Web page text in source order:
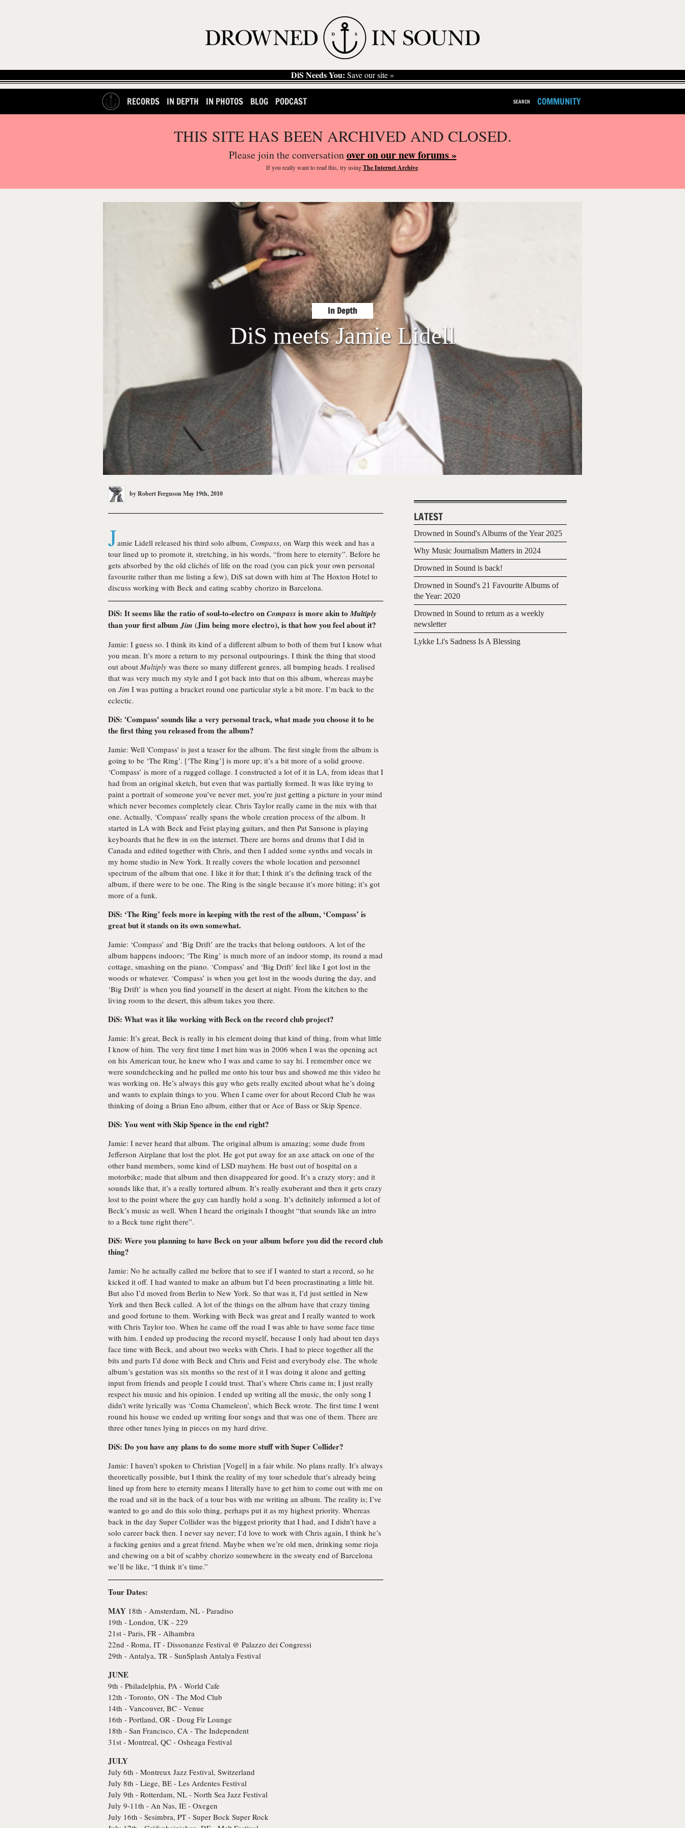
DiS Needs You: Save our site »
RECORDS IN DEPTH IN PHOTOS BLOG PODCAST SEARCH COMMUNITY
THIS SITE HAS BEEN ARCHIVED AND CLOSED.
Please join the conversationover on our new forums »
If you reallywant to read this, try usingThe Internet Archive.
In Depth
DiS meets Jamie Lidell
byRobert FergusonMay 19th, 2010
Jamie Lidell released his third solo album, Compass, on Warp this week and has a
tour lined up to promote it, stretching, in his words, “from here to eternity”. Before he
gets absorbed by the old clichés of life on the road (you can pick your own personal
favourite rather than me listing a few), DiS sat down with him at The Hoxton Hotel to
discuss working with Beck and eating scabby chorizo in Barcelona.
DiS: It seems like the ratio of soul-to-electro onCompass is more akin toMultiply
than your first albumJim (Jim being more electro), is that how you feel about it?
Jamie: I guess so. I think its kind of a different album to both of them but I know what
you mean. It’s more a return to my personal outpourings. I think the thing that stood
out about Multiply was there so many different genres, all bumping heads. I realised
that was very much my style and I got back into that on this album, whereas maybe
on Jim I was putting a bracket round one particular style a bit more. I’m back to the
eclectic.
DiS: 'Compass' sounds like a very personal track, what made you choose it to be
the first thing you released from the album?
Jamie: Well 'Compass' is just a teaser for the album. The first single from the album is
going to be ‘The Ring’. [‘The Ring’] is more up; it’s a bit more of a solid groove.
‘Compass’ is more of a rugged collage. I constructed a lot of it in LA, from ideas that I
had from an original sketch, but even that was partially formed. It was like trying to
paint a portrait of someone you’ve never met, you’re just getting a picture in your mind
which never becomes completely clear. Chris Taylor really came in the mix with that
one. Actually, ‘Compass’ really spans the whole creation process of the album. It
started in LA with Beck and Feist playing guitars, and then Pat Sansone is playing
keyboards that he flew in on the internet. There are horns and drums that I did in
Canada and edited together with Chris, and then I added some synths and vocals in
my home studio in New York. It really covers the whole location and personnel
spectrum of the album that one. I like it for that; I think it’s the defining track of the
album, if there were to be one. The Ring is the single because it’s more biting; it’s got
more of a funk.
DiS: ‘The Ring’ feels more in keeping with the rest of the album, ‘Compass’ is
great but it stands on its own somewhat.
Jamie: ‘Compass’ and ‘Big Drift’ are the tracks that belong outdoors. A lot of the
album happens indoors; ‘The Ring’ is much more of an indoor stomp, its round a mad
cottage, smashing on the piano. ‘Compass’ and ‘Big Drift’ feel like I got lost in the
woods or whatever. ‘Compass’ is when you get lost in the woods during the day, and
‘Big Drift’ is when you find yourself in the desert at night. From the kitchen to the
living room to the desert, this album takes you there.
DiS: What was it like working with Beck on the record club project?
Jamie: It’s great, Beck is really in his element doing that kind of thing, from what little
I know of him. The very first time I met him was in 2006 when I was the opening act
on his American tour, he knew who I was and came to say hi. I remember once we
were soundchecking and he pulled me onto his tour bus and showed me this video he
was working on. He’s always this guy who gets really excited about what he’s doing
and wants to explain things to you. When I came over for about Record Club he was
thinking of doing a Brian Eno album, either that or Ace of Bass or Skip Spence.
DiS: You went with Skip Spence in the end right?
Jamie: I never heard that album. The original album is amazing; some dude from
Jefferson Airplane that lost the plot. He got put away for an axe attack on one of the
other band members, some kind of LSD mayhem. He bust out of hospital on a
motorbike; made that album and then disappeared for good. It’s a crazy story; and it
sounds like that, it’s a really tortured album. It’s really exuberant and then it gets crazy
lost to the point where the guy can hardly hold a song. It’s definitely informed a lot of
Beck’s music as well. When I heard the originals I thought “that sounds like an intro
to a Beck tune right there”.
DiS: Were you planning to have Beck on your album before you did the record club
thing?
Jamie: No he actually called me before that to see if I wanted to start a record, so he
kicked it off. I had wanted to make an album but I’d been procrastinating a little bit.
But also I’d moved from Berlin to New York. So that was it, I’d just settled in New
York and then Beck called. A lot of the things on the album have that crazy timing
and good fortune to them. Working with Beck was great and I really wanted to work
with Chris Taylor too. When he came off the road I was able to have some face time
with him. I ended up producing the record myself, because I only had about ten days
face time with Beck, and about two weeks with Chris. I had to piece together all the
bits and parts I’d done with Beck and Chris and Feist and everybody else. The whole
album’s gestation was six months so the rest of it I was doing it alone and getting
input from friends and people I could trust. That’s where Chris came in; I just really
respect his music and his opinion. I ended up writing all the music, the only song I
didn’t write lyrically was ‘Coma Chameleon’, which Beck wrote. The first time I went
round his house we ended up writing four songs and that was one of them. There are
three other tunes lying in pieces on my hard drive.
DiS: Do you have any plans to do some more stuff with Super Collider?
Jamie: I haven’t spoken to Christian [Vogel] in a fair while. No plans really. It’s always
theoretically possible, but I think the reality of my tour schedule that’s already being
lined up from here to eternity means I literally have to get him to come out with me on
the road and sit in the back of a tour bus with me writing an album. The reality is; I’ve
wanted to go and do this solo thing, perhaps put it as my highest priority. Whereas
back in the day Super Collider was the biggest priority that I had, and I didn’t have a
solo career back then. I never say never; I’d love to work with Chris again, I think he’s
a fucking genius and a great friend. Maybe when we’re old men, drinking some rioja
and chewing on a bit of scabby chorizo somewhere in the sweaty end of Barcelona
we’ll be like, “I think it’s time.”
Tour Dates:
MAY 18th - Amsterdam, NL - Paradiso
19th - London, UK - 229
21st - Paris, FR - Alhambra
22nd - Roma, IT - Dissonanze Festival @ Palazzo dei Congressi
29th - Antalya, TR - SunSplash Antalya Festival
JUNE
9th - Philadelphia, PA - World Cafe
12th - Toronto, ON - The Mod Club
14th - Vancouver, BC - Venue
16th - Portland, OR - Doug Fir Lounge
18th - San Francisco, CA - The Independent
31st - Montreal, QC - Osheaga Festival
JULY
July 6th - Montreux Jazz Festival, Switzerland
July 8th - Liege, BE - Les Ardentes Festival
July 9th - Rotterdam, NL - North Sea Jazz Festival
July 9-11th - An Nas, IE - Oxegen
July 16th - Sesimbra, PT - Super Bock Super Rock
LATEST
Drowned in Sound's Albums of the Year 2025
Why Music Journalism Matters in 2024
Drowned in Sound is back!
Drowned in Sound's 21 Favourite Albums of
the Year: 2020
Drowned in Sound to return as a weekly
newsletter
Lykke Li's Sadness Is A Blessing